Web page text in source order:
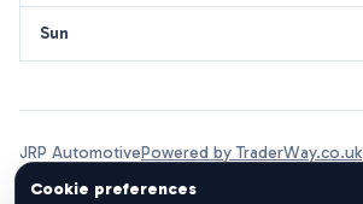
Sun
JRP AutomotivePowered by TraderWay.co.uk
Cookie preferences